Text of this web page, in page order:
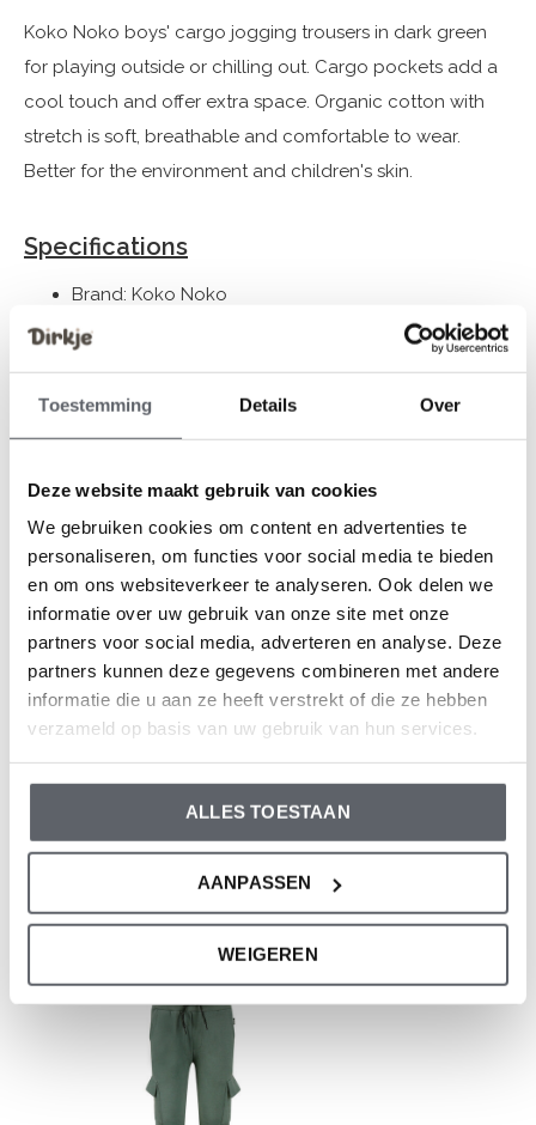
Toestemming Details Over
Deze website maakt gebruik van cookies
We gebruiken cookies om content en advertenties te
personaliseren, om functies voor social media te bieden
en om ons websiteverkeer te analyseren. Ook delen we
informatie over uw gebruik van onze site met onze
partners voor social media, adverteren en analyse. Deze
partners kunnen deze gegevens combineren met andere
informatie die u aan ze heeft verstrekt of die ze hebben
verzameld op basis van uw gebruik van hun services.
ALLES TOESTAAN
AANPASSEN
WEIGEREN
Koko Noko boys' cargo jogging trousers in dark green
for playing outside or chilling out. Cargo pockets add a
cool touch and offer extra space. Organic cotton with
stretch is soft, breathable and comfortable to wear.
Better for the environment and children's skin.
Specifications
Brand: Koko Noko
Season: Never Out of Stock
Collection: Boys Clothes (92-164)
Gender: Boys
Composition: 95% Organic Cotton/ 5% Elastane
Article number: WN1813
Dirkje clothes fit to size. We advise you to choose a size
based on the length of your child.
Still having doubts, then clickherefor our size guide.
Reviews
/ 5